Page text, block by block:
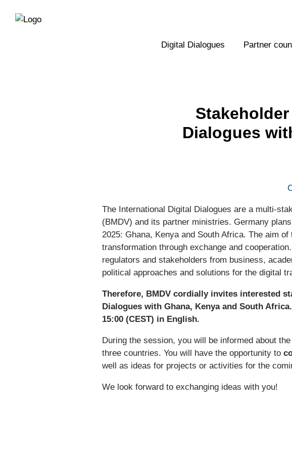
directly
Digital Dialogues Partner
Dialogues
The International Digital Dialogues are a multi-
(BMDV) and its partner ministries. Germany
2025: Ghana, Kenya and South Africa. The aim
transformation through exchange and
regulators and stakeholders from business,
political approaches and solutions for the digital
Therefore, BMDV cordially invites interested
Dialogues with Ghana, Kenya and South
15:00 (CEST) in English.
During the session, you will be informed about
three countries. You will have the opportunity to
well as ideas for projects or activities for the
We look forward to exchanging ideas with you!